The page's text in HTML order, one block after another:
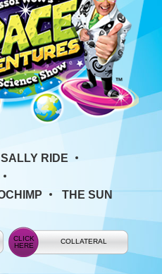
SALLY RIDE
THE SUN
COLLATERAL